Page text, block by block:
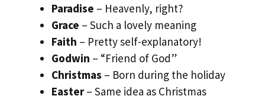
Paradise – Heavenly, right?
Grace – Such a lovely meaning
Faith – Pretty self-explanatory!
Godwin – “Friend of God”
Christmas – Born during the holiday
Easter– Same idea as Christmas